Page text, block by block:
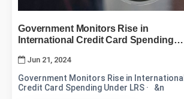
Government Monitors Rise in
International Credit Card Spending
Jun 21, 2024
Government Monitors Rise in International
Credit Card Spending Under LRS · &n